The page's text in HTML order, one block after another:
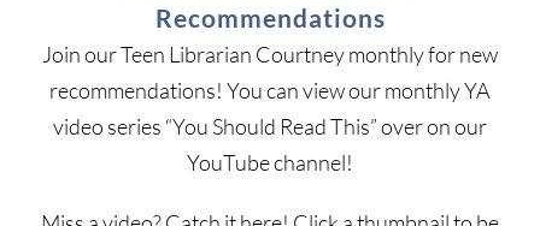
Recommendations
Join our Teen Librarian Courtney monthly for new
recommendations! You can view our monthly YA
video series “You Should Read This” over on our
YouTube channel!